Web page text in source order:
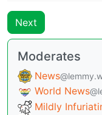
Next
Moderates
News
World News
Mildly